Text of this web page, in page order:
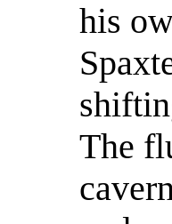
his
The